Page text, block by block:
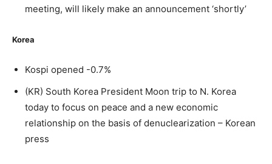
meeting, will likely make an announcement ‘shortly’
Korea
Kospi opened -0.7%
(KR) South Korea President Moon trip to N. Korea
today to focus on peace and a new economic
relationship on the basis of denuclearization – Korean
press